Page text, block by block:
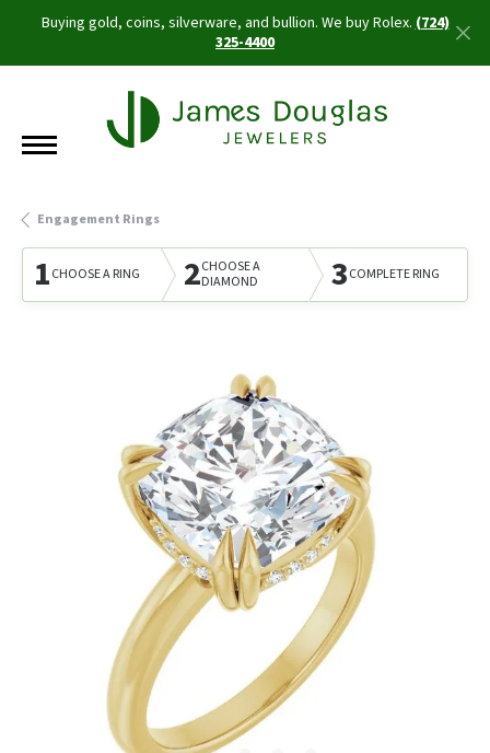
Buying gold, coins, silverware, and bullion. We buy Rolex.(724)
325-4400
Engagement Rings
1CHOOSE A RING 2CHOOSE A
DIAMOND
3COMPLETE RING